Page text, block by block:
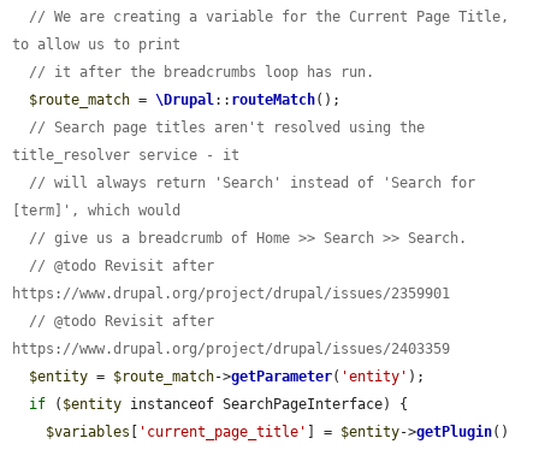
// We are creating a variable for the Current Page Title,
to allow us to print
// it after the breadcrumbs loop has run.
$route_match = \Drupal:: routeMatch();
// Search page titles aren't resolved using the
title_resolver service - it
// will always return 'Search' instead of 'Search for
[term]', which would
// give us a breadcrumb of Home >> Search >> Search.
// @todo Revisit after
https://www.drupal.org/project/drupal/issues/2359901
// @todo Revisit after
https://www.drupal.org/project/drupal/issues/2403359
$entity = $route_match->getParameter( 'entity' );
if ( $entity instanceof SearchPageInterface) {
$variables
'current_page_title' ] = $entity->getPlugin()